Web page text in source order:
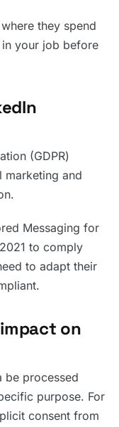
they spend
your job before
(GDPR)
marketing and
Messaging for
to comply
to adapt their
impact on
be processed
purpose. For
consent from